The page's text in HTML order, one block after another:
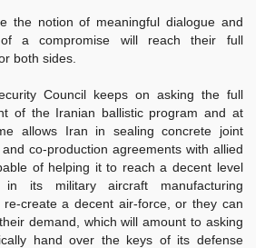
the notion of meaningful dialogue and
of a compromise will reach their full
both sides.
Council keeps on asking the full
of the Iranian ballistic program and at
allows Iran in sealing concrete joint
co-production agreements with allied
of helping it to reach a decent level
its military aircraft manufacturing
re-create a decent air-force, or they can
demand, which will amount to asking
hand over the keys of its defense